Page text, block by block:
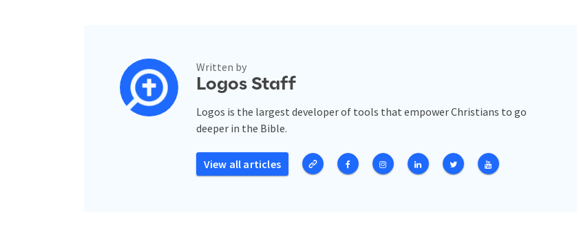
Written by
Logos Staff
Logos is the largest developer of tools that empower Christians to go
deeper in the Bible.
View all articles